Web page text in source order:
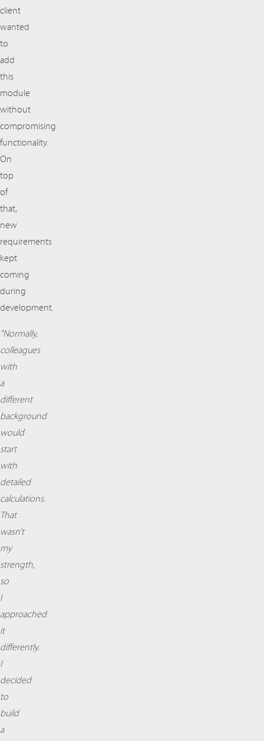
client
wanted
to
add
this
module
without
compromising
functionality.
On
top
of
that,
new
requirements
kept
coming
during
development.
"Normally,
colleagues
with
a
different
background
would
start
with
detailed
calculations.
That
wasn’t
my
strength,
so
I
approached
it
differently.
I
decided
to
build
a